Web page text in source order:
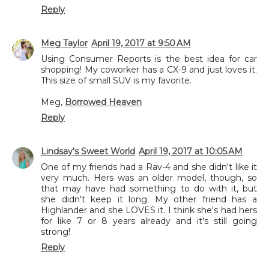
Reply
Meg Taylor April 19, 2017 at 9:50 AM
Using Consumer Reports is the best idea for car
shopping! My coworker has a CX-9 and just loves it.
This size of small SUV is my favorite.
Meg, Borrowed Heaven
Reply
Lindsay's Sweet World April 19, 2017 at 10:05 AM
One of my friends had a Rav-4 and she didn't like it
very much. Hers was an older model, though, so
that may have had something to do with it, but
she didn't keep it long. My other friend has a
Highlander and she LOVES it. I think she's had hers
for like 7 or 8 years already and it's still going
strong!
Reply